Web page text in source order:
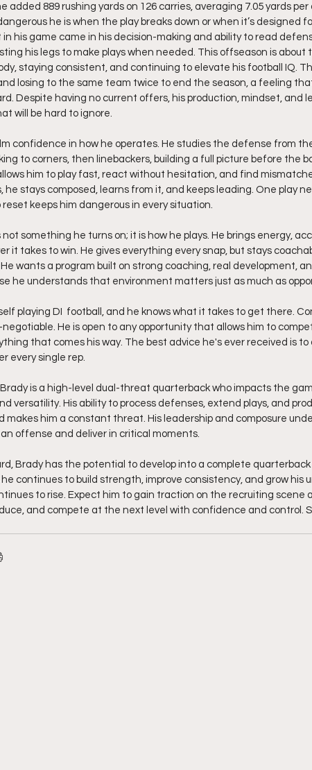
added 889 rushing yards on 126 carries, averaging 7.05 yards
he is when the play breaks down or when it’s designed
in his game came in his decision-making and ability to read
his legs to make plays when needed. This offseason is
staying consistent, and continuing to elevate his football IQ.
losing to the same team twice to end the season, a feeling
Despite having no current offers, his production, mindset, and
will be hard to ignore.
confidence in how he operates. He studies the defense from
to corners, then linebackers, building a full picture before the
him to play fast, react without hesitation, and find
he stays composed, learns from it, and keeps leading. One play
keeps him dangerous in every situation.
not something he turns on; it is how he plays. He brings energy,
it takes to win. He gives everything every snap, but stays
He wants a program built on strong coaching, real development,
he understands that environment matters just as much as
He is open to any opportunity that allows him to
that comes his way. The best advice he's ever received is to
every single rep.
Brady is a high-level dual-threat quarterback who impacts the
versatility. His ability to process defenses, extend plays, and
makes him a constant threat. His leadership and composure
offense and deliver in critical moments.
Brady has the potential to develop into a complete
he continues to build strength, improve consistency, and grow his
to rise. Expect him to gain traction on the recruiting scene
and compete at the next level with confidence and control.